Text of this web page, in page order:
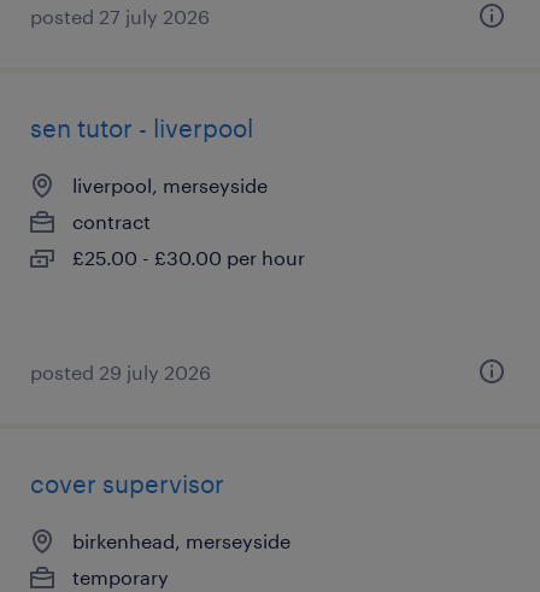
posted 27 july 2026
sen tutor - liverpool
liverpool, merseyside
contract
£25.00 - £30.00 per hour
posted 29 july 2026
cover supervisor
birkenhead, merseyside
temporary